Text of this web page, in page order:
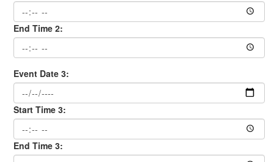
End Time 2:
Event Date 3:
Start Time 3:
End Time 3: